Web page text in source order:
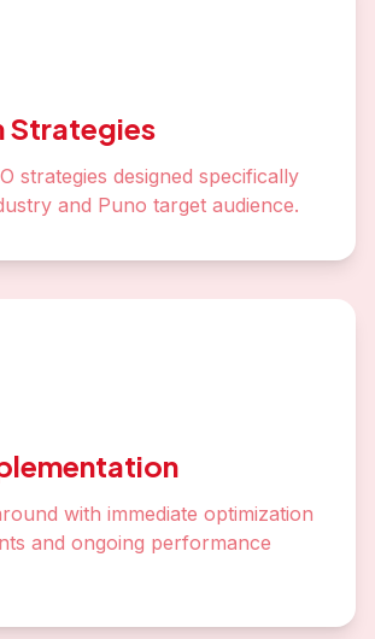
Strategies
strategies designed specifically
and Puno target audience.
with immediate optimization
and ongoing performance